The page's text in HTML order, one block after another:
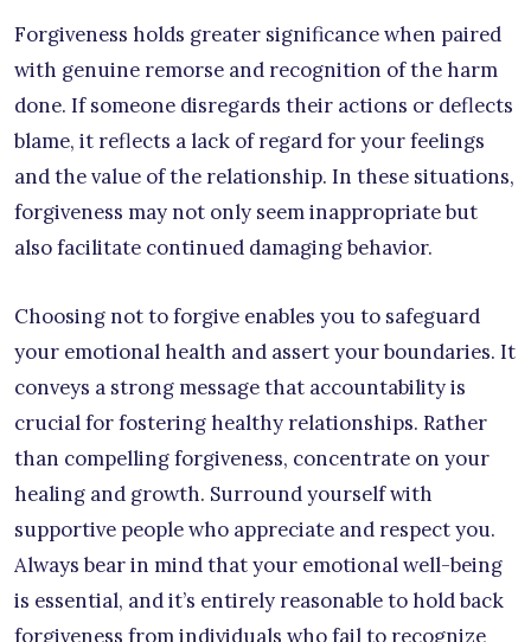
Forgiveness holds greater significance when paired
with genuine remorse and recognition of the harm
done. If someone disregards their actions or deflects
blame, it reflects a lack of regard for your feelings
and the value of the relationship. In these situations,
forgiveness may not only seem inappropriate but
also facilitate continued damaging behavior.
Choosing not to forgive enables you to safeguard
your emotional health and assert your boundaries. It
conveys a strong message that accountability is
crucial for fostering healthy relationships. Rather
than compelling forgiveness, concentrate on your
healing and growth. Surround yourself with
supportive people who appreciate and respect you.
Always bear in mind that your emotional well-being
is essential, and it’s entirely reasonable to hold back
forgiveness from individuals who fail to recognize